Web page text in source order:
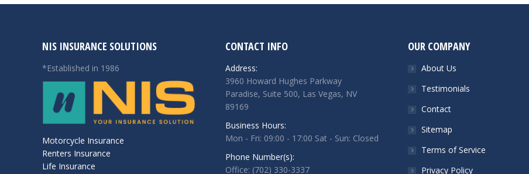
NIS INSURANCE SOLUTIONS
*Established in 1986
Motorcycle Insurance
Renters Insurance
Life Insurance
CONTACT INFO
Address:
3960 Howard Hughes Parkway
Paradise, Suite 500, Las Vegas, NV
89169
Business Hours:
Mon - Fri: 09:00 - 17:00 Sat - Sun: Closed
Phone Number(s):
Office: (702) 330-3337
OUR COMPANY
About Us
Testimonials
Contact
Sitemap
Terms of Service
Privacy Policy